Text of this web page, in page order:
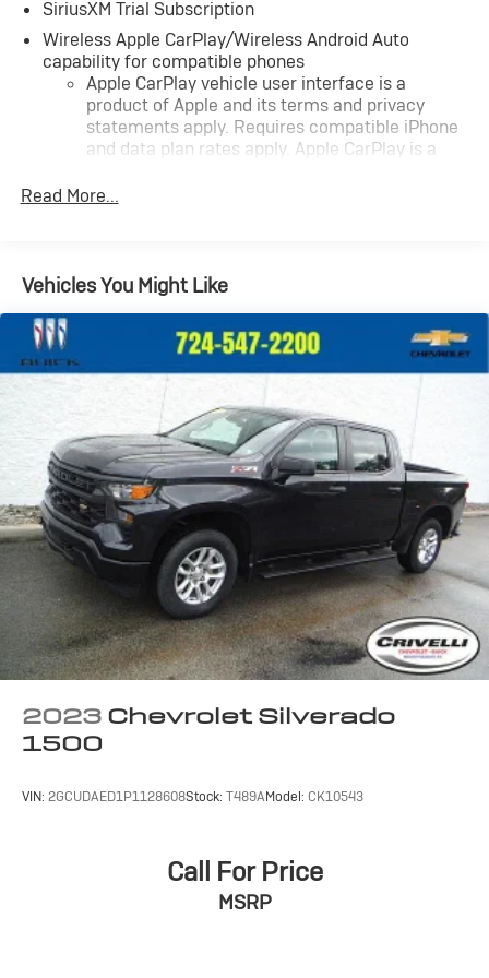
SiriusXM Trial Subscription
Wireless Apple CarPlay/Wireless Android Auto
capability for compatible phones
Apple CarPlay vehicle user interface is a
product of Apple and its terms and privacy
statements apply. Requires compatible iPhone
and data plan rates apply. Apple CarPlay is a
Music are trademarks for Apple Inc, registered
use Android Auto on your car display, you'll need
an Android phone running Android 6 or higher,
an active data plan, and the Android Auto app.
Google, Android and Android Auto are
trademarks of Google LLC.
May require additional optional equipment
Wi-Fi®Hotspot capable
Terms and limitations apply. Seeonstar.comor
dealer for details.
May require additional optional equipment
SiriusXM with 360L Trial Subscription
With your trial subscription, new GM vehicles
equipped with SiriusXM with 360L advance in-
car technology will bring you closer to your
favorite stars, artists, creators, hosts and
athletes1
our most extensive and personalized radio
experience on the road that lets you enjoy ad-
podcasts and more
personalization features to make discovering
your perfect entertainment easier than ever
Read More...
Vehicles You Might Like
2023 Chevrolet Silverado
1500
VIN: 2GCUDAED1P1128608Stock: T489AModel: CK10543
Call For Price
MSRP